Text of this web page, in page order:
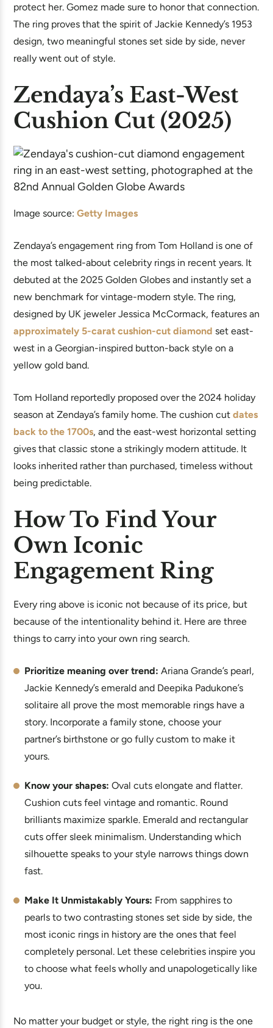
protect her. Gomez made sure to honor that connection.
The ring proves that the spirit of Jackie Kennedy’s 1953
design, two meaningful stones set side by side, never
really went out of style.
Zendaya’s East-West
Cushion Cut (2025)
Image source: Getty Images
Zendaya’s engagement ring from Tom Holland is one of
the most talked-about celebrity rings in recent years. It
debuted at the 2025 Golden Globes and instantly set a
new benchmark for vintage-modern style. The ring,
designed by UK jeweler Jessica McCormack, features an
approximately 5-carat cushion-cut diamond set east-
west in a Georgian-inspired button-back style on a
yellow gold band.
Tom Holland reportedly proposed over the 2024 holiday
season at Zendaya’s family home. The cushion cut dates
back to the 1700s, and the east-west horizontal setting
gives that classic stone a strikingly modern attitude. It
looks inherited rather than purchased, timeless without
being predictable.
How To Find Your
Own Iconic
Engagement Ring
Every ring above is iconic not because of its price, but
because of the intentionality behind it. Here are three
things to carry into your own ring search.
Prioritize meaning over trend: Ariana Grande’s pearl,
Jackie Kennedy’s emerald and Deepika Padukone’s
solitaire all prove the most memorable rings have a
story. Incorporate a family stone, choose your
partner’s birthstone or go fully custom to make it
yours.
Know your shapes: Oval cuts elongate and flatter.
Cushion cuts feel vintage and romantic. Round
brilliants maximize sparkle. Emerald and rectangular
cuts offer sleek minimalism. Understanding which
silhouette speaks to your style narrows things down
fast.
Make It Unmistakably Yours: From sapphires to
pearls to two contrasting stones set side by side, the
most iconic rings in history are the ones that feel
completely personal. Let these celebrities inspire you
to choose what feels wholly and unapologetically like
you.
No matter your budget or style, the right ring is the one